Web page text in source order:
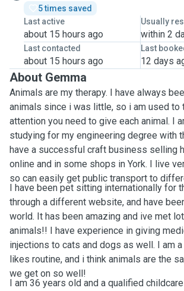
5 times saved
Last active
about 15 hours ago
Usually
within 2
Last contacted
about 15 hours ago
Last
12 days
About Gemma
Animals are my therapy. I have always
animals since i was little, so i am used to
attention you need to give each animal. I
studying for my engineering degree with
have a successful craft business selling
online and in some shops in York. I live
so can easily get public transport to
I have been pet sitting internationally for
through a different website, and have
world. It has been amazing and ive met
animals!! I have experience in giving
injections to cats and dogs as well. I am
likes routine, and i think animals are the
we get on so well!
I am 36 years old and a qualified